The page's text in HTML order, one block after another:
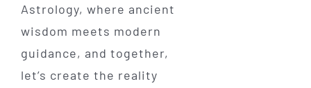
Astrology, where ancient
wisdom meets modern
guidance, and together,
let’s create the reality